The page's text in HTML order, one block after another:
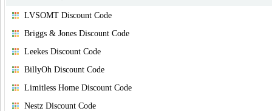
LVSOMT Discount Code
Briggs & Jones Discount Code
Leekes Discount Code
BillyOh Discount Code
Limitless Home Discount Code
Nestz Discount Code